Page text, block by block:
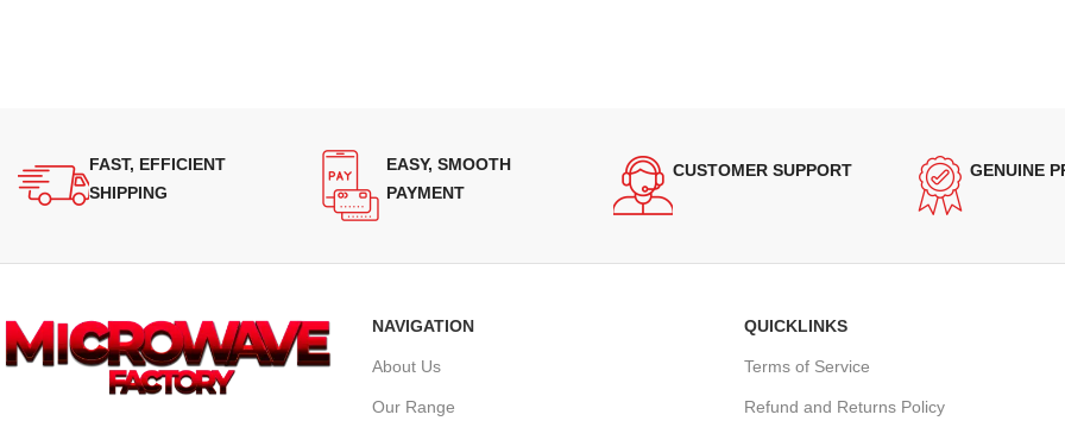
FAST, EFFICIENT
SHIPPING
EASY, SMOOTH
PAYMENT
CUSTOMER SUPPORT GENUINE
NAVIGATION
About Us
Our Range
QUICKLINKS
Terms of Service
Refund and Returns Policy